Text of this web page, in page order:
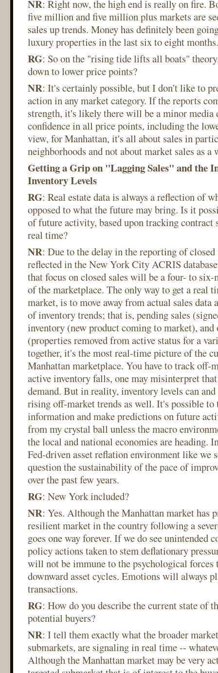
NR: Right now, the high end is really on fire.
five million and five million plus markets are
sales up trends. Money has definitely been
luxury properties in the last six to eight months.
RG: So on the "rising tide lifts all boats"
down to lower price points?
NR: It's certainly possible, but I don't like to
action in any market category. If the reports
strength, it's likely there will be a minor media
confidence in all price points, including the
view, for Manhattan, it's all about sales in
neighborhoods and not about market sales as a
Getting a Grip on "Lagging Sales" and the
Inventory Levels
RG: Real estate data is always a reflection of
opposed to what the future may bring. Is it
of future activity, based upon tracking contract
real time?
NR: Due to the delay in the reporting of closed
reflected in the New York City ACRIS
that focus on closed sales will be a four- to
of the marketplace. The only way to get a real
market, is to move away from actual sales data
of inventory trends; that is, pending sales
inventory (new product coming to market),
(properties removed from active status for a
together, it's the most real-time picture of the
Manhattan marketplace. You have to track off-
active inventory falls, one may misinterpret
demand. But in reality, inventory levels can
rising off-market trends as well. It's possible to
information and make predictions on future
from my crystal ball unless the macro
the local and national economies are heading.
Fed-driven asset reflation environment like we
question the sustainability of the pace of
over the past few years.
RG: New York included?
NR: Yes. Although the Manhattan market has
resilient market in the country following a
goes one way forever. If we do see unintended
policy actions taken to stem deflationary
will not be immune to the psychological forces
downward asset cycles. Emotions will always
transactions.
RG: How do you describe the current state of
potential buyers?
NR: I tell them exactly what the broader
submarkets, are signaling in real time --
Although the Manhattan market may be very